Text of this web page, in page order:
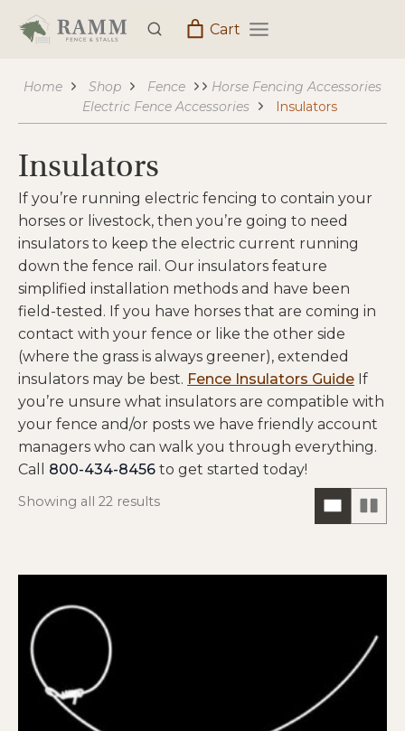
Cart
Home Shop Fence
Horse Fencing Accessories
Electric Fence Accessories
Insulators
Insulators
If you’re running electric fencing to contain your
horses or livestock, then you’re going to need
insulators to keep the electric current running
down the fence rail. Our insulators feature
simplified installation methods and have been
field-tested. If you have horses that are coming in
contact with your fence or like the other side
(where the grass is always greener), extended
insulators may be best. Fence Insulators Guide If
you’re unsure what insulators are compatible with
your fence and/or posts we have friendly account
managers who can walk you through everything.
Call 800-434-8456 to get started today!
Showing all 22 results
ONE